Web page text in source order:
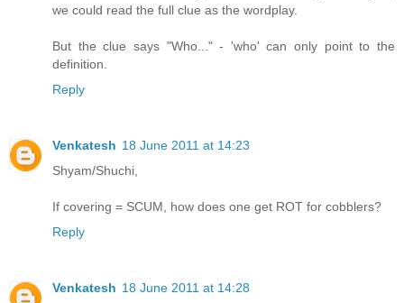
we could read the full clue as the wordplay.
But the clue says "Who..." - 'who' can only point to the
definition.
Reply
Venkatesh 18 June 2011 at 14:23
Shyam/Shuchi,
If covering = SCUM, how does one get ROT for cobblers?
Reply
Venkatesh 18 June 2011 at 14:28